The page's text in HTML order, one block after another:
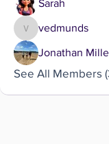
Sarah
vedmunds
vedmunds
Jonathan
See All Members